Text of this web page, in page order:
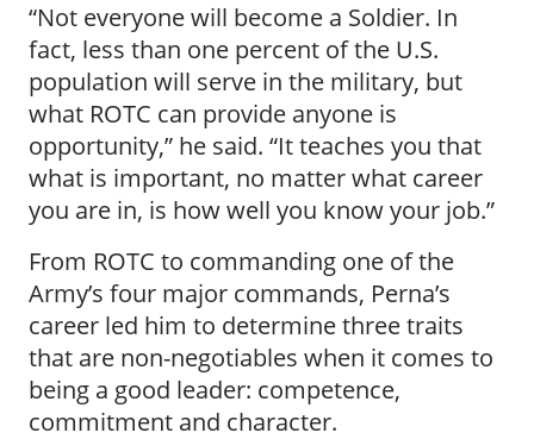
“Not everyone will become a Soldier. In
fact, less than one percent of the U.S.
population will serve in the military, but
what ROTC can provide anyone is
opportunity,” he said. “It teaches you that
what is important, no matter what career
you are in, is how well you know your job.”
From ROTC to commanding one of the
Army’s four major commands, Perna’s
career led him to determine three traits
that are non-negotiables when it comes to
being a good leader: competence,
commitment and character.